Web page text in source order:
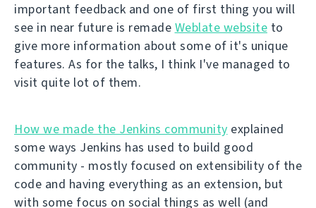
important feedback and one of first thing you will
see in near future is remade Weblate website to
give more information about some of it's unique
features. As for the talks, I think I've managed to
visit quite lot of them.
How we made the Jenkins community explained
some ways Jenkins has used to build good
community - mostly focused on extensibility of the
code and having everything as an extension, but
with some focus on social things as well (and